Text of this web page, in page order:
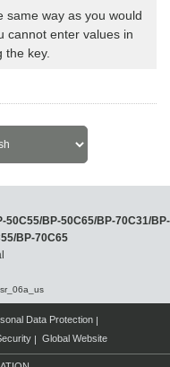
same way as you would
cannot enter values in
the key.
50C55/BP-50C65/BP-70C31/BP-
BP-70C65
Data Protection
Global Website